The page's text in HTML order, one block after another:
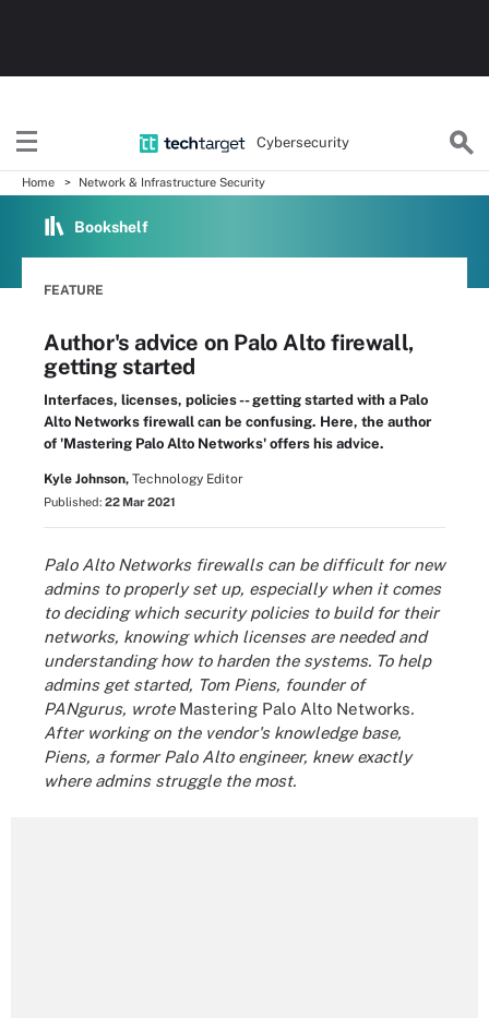
Cybersecurity
Home Network & Infrastructure Security
Bookshelf
FEATURE
Author's advice on Palo Alto firewall,
getting started
Interfaces, licenses, policies -- getting started with a Palo
Alto Networks firewall can be confusing. Here, the author
of 'Mastering Palo Alto Networks' offers his advice.
Kyle Johnson, Technology Editor
Published: 22 Mar 2021
Palo Alto Networks firewalls can be difficult for new
admins to properly set up, especially when it comes
to deciding which security policies to build for their
networks, knowing which licenses are needed and
understanding how to harden the systems. To help
admins get started, Tom Piens, founder of
PANgurus, wrote Mastering Palo Alto Networks.
After working on the vendor's knowledge base,
Piens, a former Palo Alto engineer, knew exactly
where admins struggle the most.